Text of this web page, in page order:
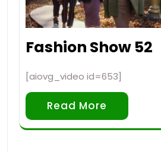
Fashion Show 52
[aiovg_video id=653]
Read More